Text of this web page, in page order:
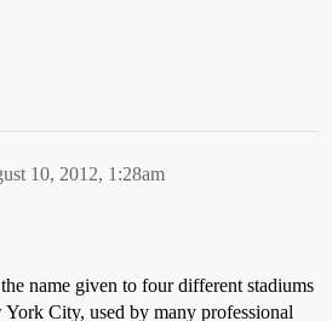
10, 2012, 1:28am
name given to four different stadiums
City, used by many professional